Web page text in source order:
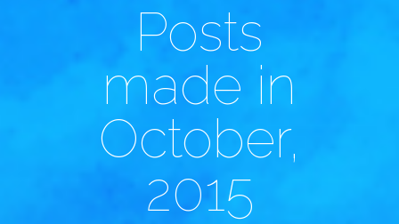
Posts
made in
October,
2015